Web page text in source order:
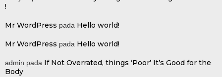
!
Mr WordPress pada Hello world!
Mr WordPress pada Hello world!
admin pada If Not Overrated, things ‘Poor’ It’s Good for the
Body